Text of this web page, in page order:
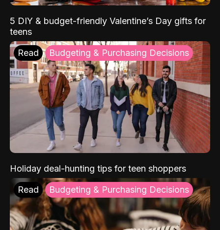
5 DIY & budget-friendly Valentine’s Day gifts for
teens
Read Budgeting & Purchasing Decisions
Holiday deal-hunting tips for teen shoppers
Read Budgeting & Purchasing Decisions